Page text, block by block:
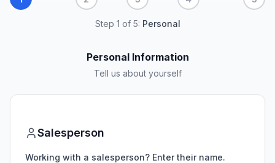
Step 1 of 5: Personal
Personal Information
Tell us about yourself
Salesperson
Working with a salesperson? Enter their name.